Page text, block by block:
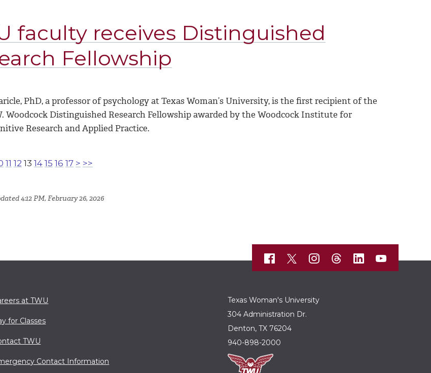
faculty receives Distinguished
Fellowship
PhD, a professor of psychology at Texas Woman’s University, is the first recipient of the
Woodcock Distinguished Research Fellowship awarded by the Woodcock Institute for
Research and Applied Practice.
11 12 13 14 15 16 17 > >>
4:12 PM, February 26, 2026
at TWU
for Classes
TWU
Contact Information
Texas Woman's University
304 Administration Dr.
Denton, TX 76204
940-898-2000